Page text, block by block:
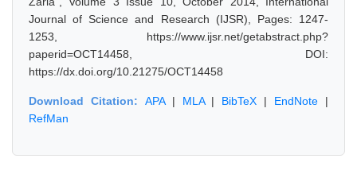
Journal of Science and Research (IJSR), Pages: 1247-
1253, https://www.ijsr.net/getabstract.php?
paperid=OCT14458, DOI:
https://dx.doi.org/10.21275/OCT14458
Download Citation: APA| MLA| BibTeX | EndNote |
RefMan